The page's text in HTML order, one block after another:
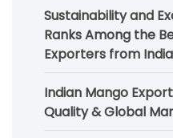
Sustainability and
Ranks Among the
Exporters from India
Indian Mango
Quality & Global